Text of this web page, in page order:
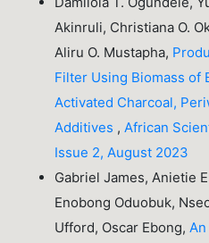
Akinruli, Christiana O.
Aliru O. Mustapha,
Filter Using Biomass of
Activated Charcoal,
Additives ,African
Issue 2, August 2023
Gabriel James, Anietie
Enobong Oduobuk,
Ufford, Oscar Ebong,